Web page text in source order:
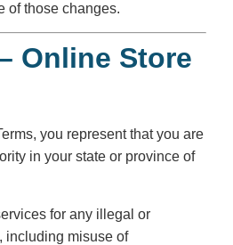
of those changes.
Online Store
you represent that you are
in your state or province of
for any illegal or
including misuse of